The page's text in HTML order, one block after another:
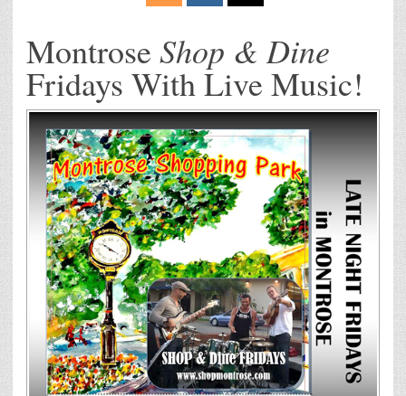
Montrose Shop & Dine
Fridays With Live Music!